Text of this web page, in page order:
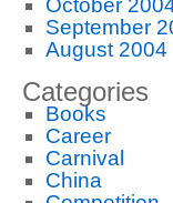
October
September
August 2004
Categories
Books
Career
Carnival
China